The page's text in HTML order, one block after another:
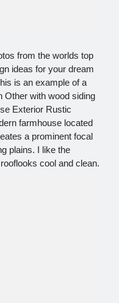
from the worlds top
ideas for your dream
is an example of a
Other with wood siding
Exterior Rustic
farmhouse located
a prominent focal
plains. I like the
cool and clean.